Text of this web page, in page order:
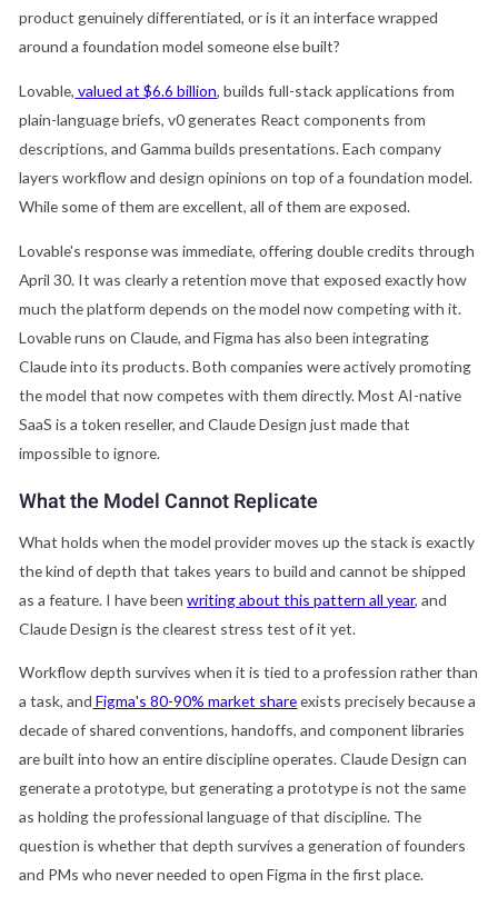
product genuinely differentiated, or is it an interface wrapped
around a foundation model someone else built?
Lovable, valued at $6.6 billion, builds full-stack applications from
plain-language briefs, v0 generates React components from
descriptions, and Gamma builds presentations. Each company
layers workflow and design opinions on top of a foundation model.
While some of them are excellent, all of them are exposed.
Lovable's response was immediate, offering double credits through
April 30. It was clearly a retention move that exposed exactly how
much the platform depends on the model now competing with it.
Lovable runs on Claude, and Figma has also been integrating
Claude into its products. Both companies were actively promoting
the model that now competes with them directly. Most AI-native
SaaS is a token reseller, and Claude Design just made that
impossible to ignore.
What the Model Cannot Replicate
What holds when the model provider moves up the stack is exactly
the kind of depth that takes years to build and cannot be shipped
as a feature. I have beenwriting about this pattern all year, and
Claude Design is the clearest stress test of it yet.
Workflow depth survives when it is tied to a profession rather than
a task, and Figma's 80-90% market shareexists precisely because a
decade of shared conventions, handoffs, and component libraries
are built into how an entire discipline operates. Claude Design can
generate a prototype, but generating a prototype is not the same
as holding the professional language of that discipline. The
question is whether that depth survives a generation of founders
and PMs who never needed to open Figma in the first place.